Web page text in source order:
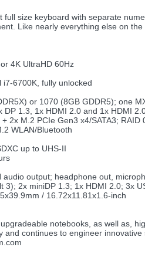
size keyboard with separate
Like nearly everything else on
4K UltraHD 60Hz
6700K, fully unlocked
or 1070 (8GB GDDR5); one
1.3, 1x HDMI 2.0 and 1x HDMI
2x M.2 PCIe Gen3 x4/SATA3;
WLAN/Bluetooth
up to UHS-II
output; headphone out,
2x miniDP 1.3; 1x HDMI 2.0; 3x
/ 16.72x11.81x1.6-inch
notebooks, as well as,
continues to engineer